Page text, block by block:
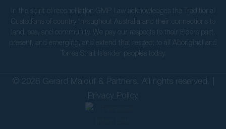
In the spirit of reconciliation GMP Law acknowledges the Traditional
Custodians of country throughout Australia and their connections to
land, sea, and community. We pay our respects to their Elders past,
present, and emerging, and extend that respect to all Aboriginal and
Torres Strait Islander peoples today.
© 2026 Gerard Malouf & Partners. All rights reserved. |
Privacy Policy